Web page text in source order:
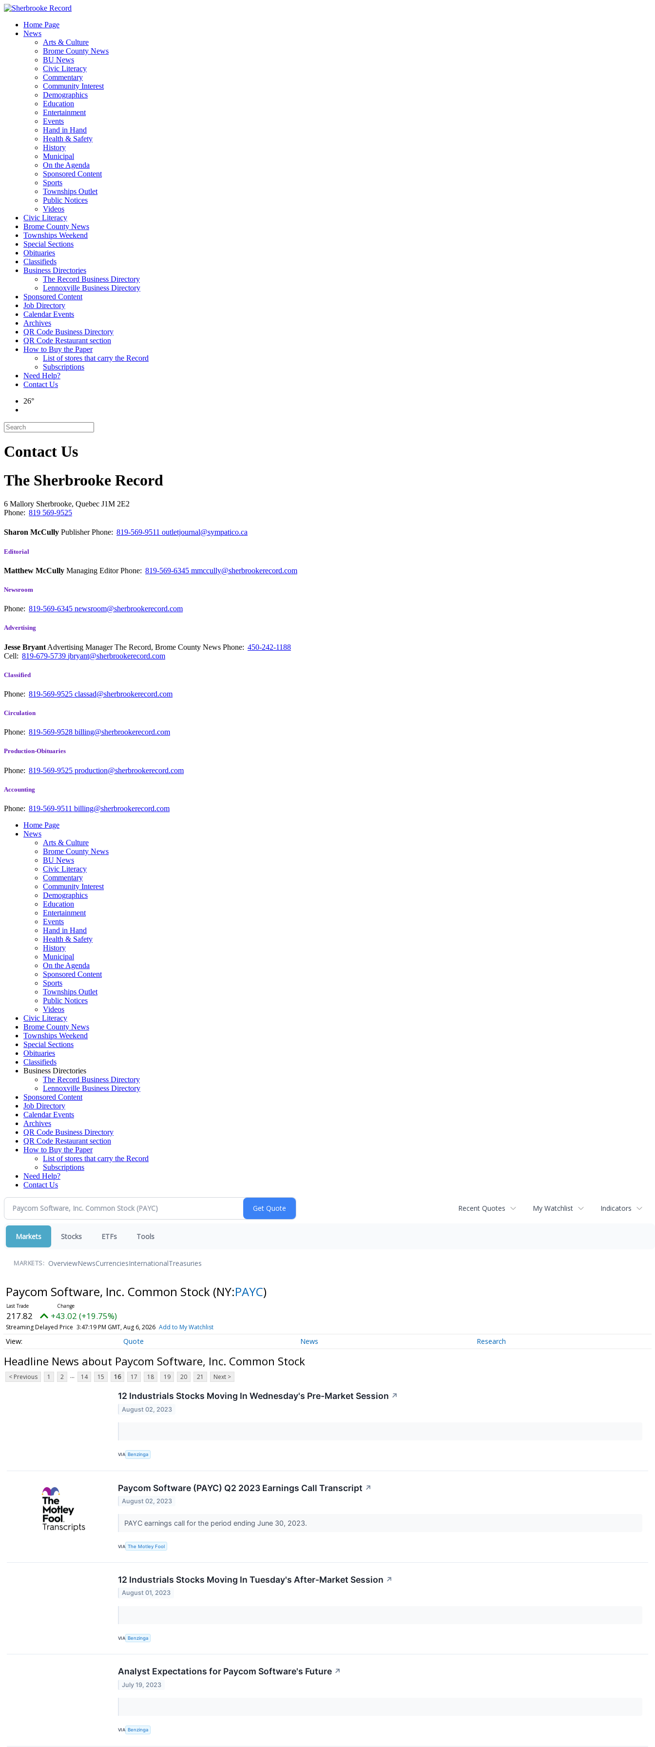
Skip
contentHome Page
News
Arts & Culture
Brome County News
BU News
Civic Literacy
Commentary
Community Interest
Demographics
Education
Entertainment
Events
Hand in Hand
Health & Safety
History
Municipal
On the Agenda
Sponsored Content
Sports
Townships Outlet
Public Notices
Videos
Civic Literacy
Brome County News
Townships Weekend
Special Sections
Obituaries
Classifieds
Business Directories
The Record Business Directory
Lennoxville Business Directory
Sponsored Content
Job Directory
Calendar Events
Archives
QR Code Business Directory
QR Code Restaurant section
How to Buy the Paper
List of stores that carry the Record
Subscriptions
Need Help?
Contact Us
26°
Contact Us
The Sherbrooke Record
6 Mallory Sherbrooke, Quebec J1M 2E2
Phone: 819 569-9525
Sharon McCully PublisherPhone: 819-569-9511 outletjournal@sympatico.ca
Editorial
Matthew McCully Managing EditorPhone: 819-569-6345 mmccully@sherbrookerecord.com
Newsroom
Phone: 819-569-6345 newsroom@sherbrookerecord.com
Advertising
Jesse Bryant Advertising Manager The Record, Brome County News Phone: 450-242-1188
Cell: 819-679-5739 jbryant@sherbrookerecord.com
Classified
Phone: 819-569-9525 classad@sherbrookerecord.com
Circulation
Phone: 819-569-9528 billing@sherbrookerecord.com
Production-Obituaries
Phone: 819-569-9525 production@sherbrookerecord.com
Accounting
Phone: 819-569-9511 billing@sherbrookerecord.com
Home Page
News
Arts & Culture
Brome County News
BU News
Civic Literacy
Commentary
Community Interest
Demographics
Education
Entertainment
Events
Hand in Hand
Health & Safety
History
Municipal
On the Agenda
Sponsored Content
Sports
Townships Outlet
Public Notices
Videos
Civic Literacy
Brome County News
Townships Weekend
Special Sections
Obituaries
Classifieds
Business Directories
The Record Business Directory
Lennoxville Business Directory
Sponsored Content
Job Directory
Calendar Events
Archives
QR Code Business Directory
QR Code Restaurant section
How to Buy the Paper
List of stores that carry the Record
Subscriptions
Need Help?
Contact Us
Recent Quotes My Watchlist Indicators
Markets Stocks ETFs Tools
MARKETS: OverviewNewsCurrenciesInternationalTreasuries
Paycom Software, Inc. Common Stock (NY:PAYC)
217.82 +43.02 (+19.75%)
Streaming Delayed Price 3:47:19 PM GMT, Aug 6, 2026 Add to My Watchlist
Quote News Research
Headline News about Paycom Software, Inc. Common Stock
< Previous 1 2 ... 14 15 16 17 18 19 20 21 Next >
12 Industrials Stocks Moving In Wednesday's Pre-Market Session ↗
August 02, 2023
VIA Benzinga
Paycom Software (PAYC) Q2 2023 Earnings Call Transcript ↗
August 02, 2023
PAYC earnings call for the period ending June 30, 2023.
VIA The Motley Fool
12 Industrials Stocks Moving In Tuesday's After-Market Session ↗
August 01, 2023
VIA Benzinga
Analyst Expectations for Paycom Software's Future ↗
July 19, 2023
VIA Benzinga